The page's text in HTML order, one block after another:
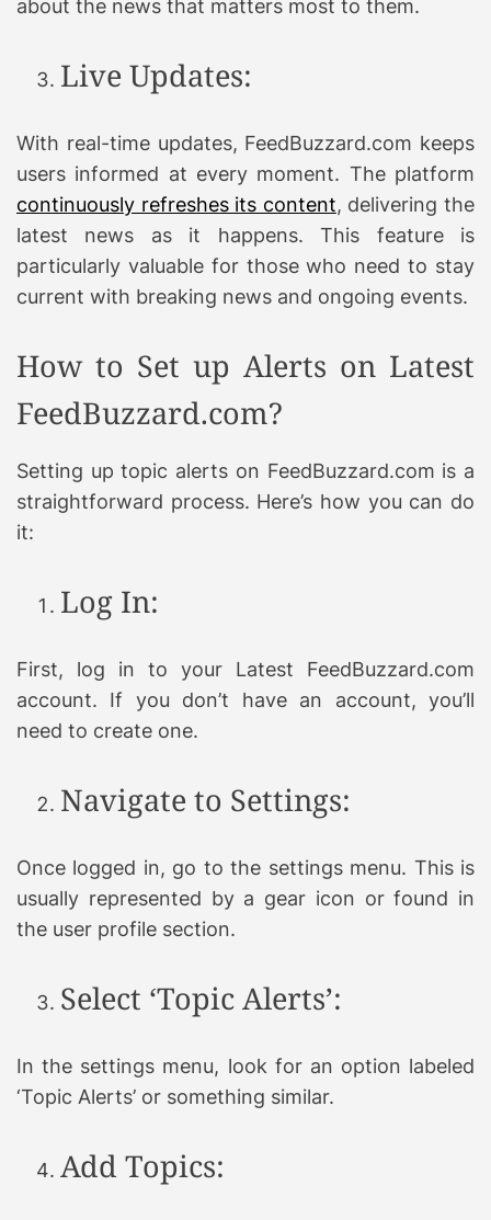
about the news that matters most to them.
Live Updates:
With real-time updates, FeedBuzzard.com keeps
users informed at every moment. The platform
continuously refreshes its content, delivering the
latest news as it happens. This feature is
particularly valuable for those who need to stay
current with breaking news and ongoing events.
How to Set up Alerts on Latest
FeedBuzzard.com?
Setting up topic alerts on FeedBuzzard.com is a
straightforward process. Here’s how you can do
it:
Log In:
First, log in to your Latest FeedBuzzard.com
account. If you don’t have an account, you’ll
need to create one.
Navigate to Settings:
Once logged in, go to the settings menu. This is
usually represented by a gear icon or found in
the user profile section.
Select ‘Topic Alerts’:
In the settings menu, look for an option labeled
‘Topic Alerts’ or something similar.
Add Topics: